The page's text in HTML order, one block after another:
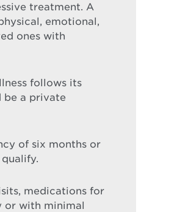
treatment. A
emotional,
ones with
follows its
be a private
of six months or
medications for
or with minimal